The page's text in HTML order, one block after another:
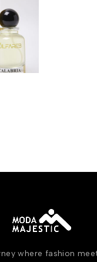
where fashion